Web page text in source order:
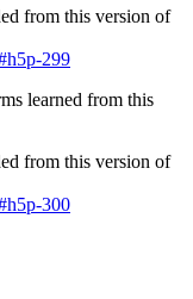
from this version of
299
learned from this
from this version of
300